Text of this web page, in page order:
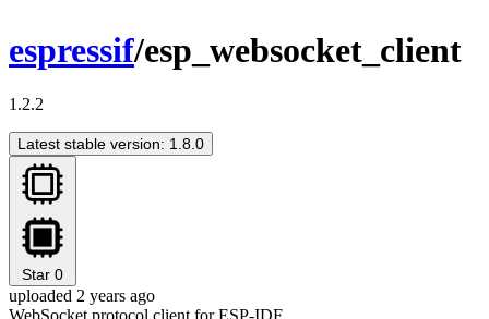
espressif/esp_websocket_client
1.2.2
Latest stable version: 1.8.0
Star 0
uploaded 2 years ago
WebSocket protocol client for ESP-IDF